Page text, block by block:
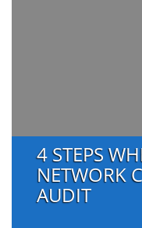
4 STEPS
NETWORK
AUDIT